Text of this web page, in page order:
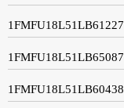
1FMFU18L51LB61227
1FMFU18L51LB65087
1FMFU18L51LB60438